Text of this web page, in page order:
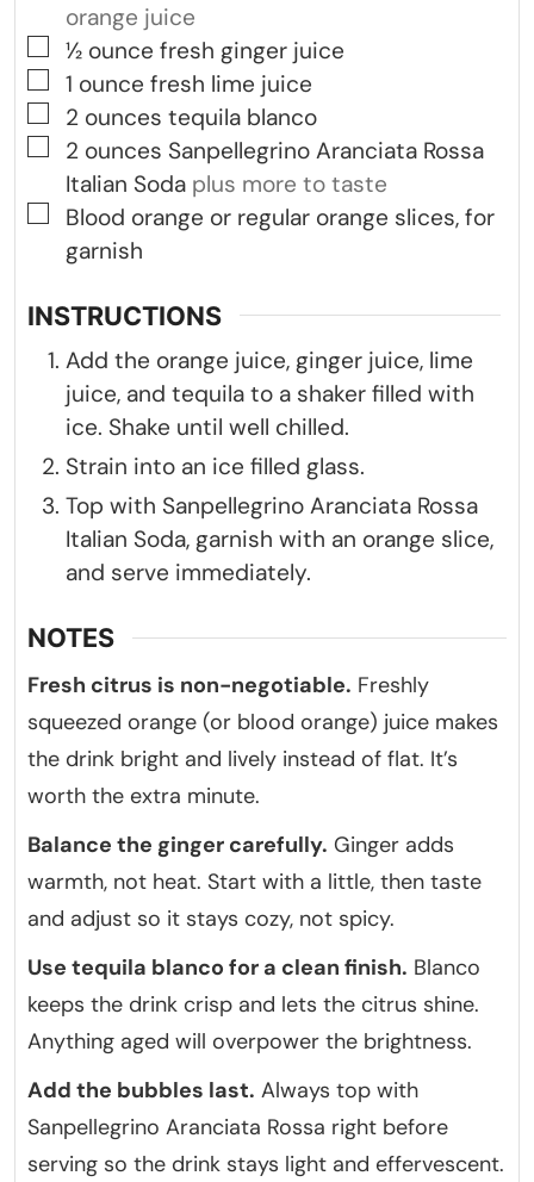
orange juice
▢
½ ounce fresh ginger juice
▢
1 ounce fresh lime juice
▢
2 ounces tequila blanco
▢
2 ounces Sanpellegrino Aranciata Rossa
Italian Soda plus more to taste
▢
Blood orange or regular orange slices, for
garnish
INSTRUCTIONS
Add the orange juice, ginger juice, lime
juice, and tequila to a shaker filled with
ice. Shake until well chilled.
Strain into an ice filled glass.
Top with Sanpellegrino Aranciata Rossa
Italian Soda, garnish with an orange slice,
and serve immediately.
NOTES
Fresh citrus is non-negotiable. Freshly
squeezed orange (or blood orange) juice makes
the drink bright and lively instead of flat. It’s
worth the extra minute.
Balance the ginger carefully. Ginger adds
warmth, not heat. Start with a little, then taste
and adjust so it stays cozy, not spicy.
Use tequila blanco for a clean finish. Blanco
keeps the drink crisp and lets the citrus shine.
Anything aged will overpower the brightness.
Add the bubbles last. Always top with
Sanpellegrino Aranciata Rossa right before
serving so the drink stays light and effervescent.